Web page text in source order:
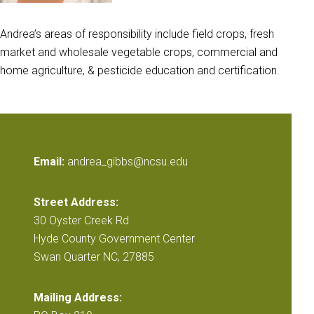
Andrea’s areas of responsibility include field crops, fresh
market and wholesale vegetable crops, commercial and
home agriculture, & pesticide education and certification.
Email: andrea_gibbs@ncsu.edu
Street Address:
30 Oyster Creek Rd
Hyde County Government Center
Swan Quarter NC, 27885
Mailing Address: